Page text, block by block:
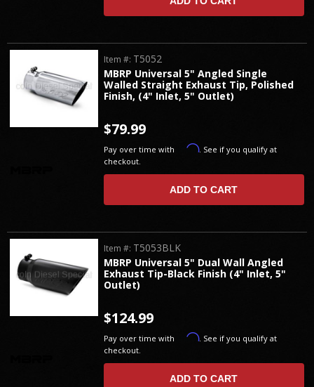
MBRP Universal 5" Angled Single
Walled Straight Exhaust Tip, Polished
Finish, (4" Inlet, 5" Outlet)
Item #: T5052
$79.99
Pay over time with Affirm. See if you qualify at
checkout.
ADD TO CART
MBRP Universal 5" Dual Wall Angled
Exhaust Tip-Black Finish (4" Inlet, 5"
Outlet)
Item #: T5053BLK
$124.99
Pay over time with Affirm. See if you qualify at
checkout.
ADD TO CART